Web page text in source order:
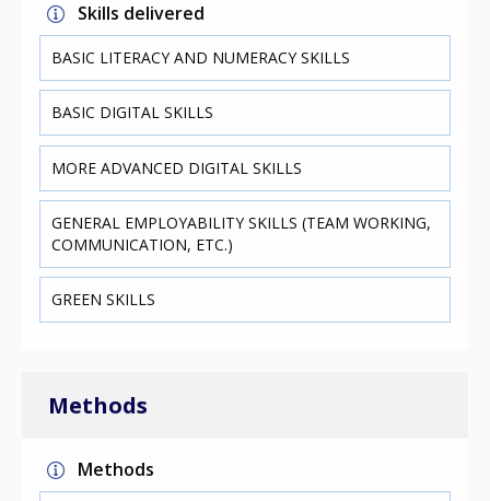
Skills delivered
BASIC LITERACY AND NUMERACY SKILLS
BASIC DIGITAL SKILLS
MORE ADVANCED DIGITAL SKILLS
GENERAL EMPLOYABILITY SKILLS (TEAM WORKING,
COMMUNICATION, ETC.)
GREEN SKILLS
Methods
Methods